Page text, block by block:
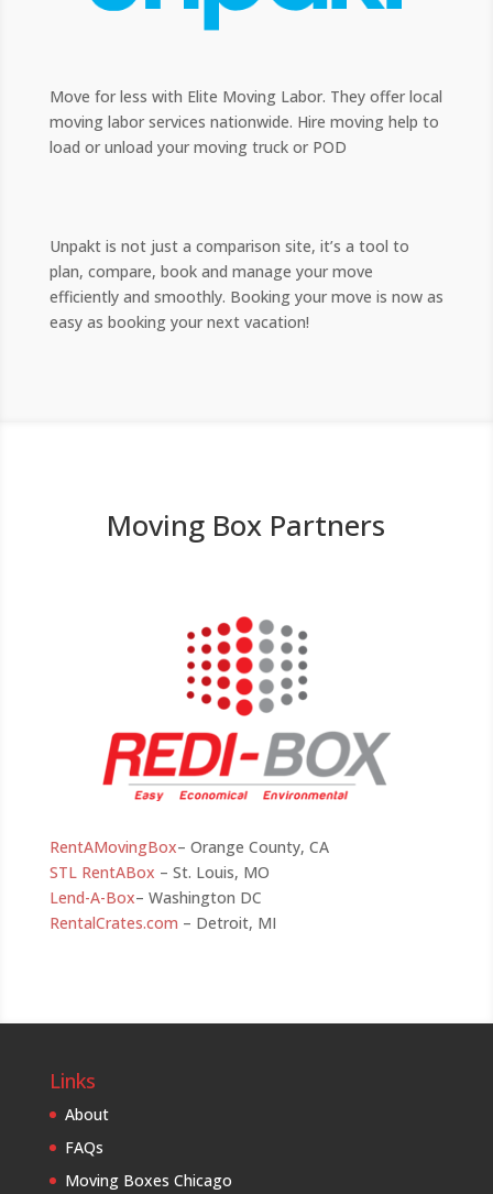
Move for less with Elite Moving Labor. They offer local
moving labor services nationwide. Hire moving help to
load or unload your moving truck or POD
Unpakt is not just a comparison site, it’s a tool to
plan, compare, book and manage your move
efficiently and smoothly. Booking your move is now as
easy as booking your next vacation!
Moving Box Partners
RentAMovingBox– Orange County, CA
STL RentABox – St. Louis, MO
Lend-A-Box– Washington DC
RentalCrates.com – Detroit, MI
Links
About
FAQs
Moving Boxes Chicago